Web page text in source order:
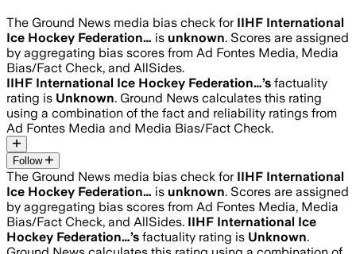
The Ground News media bias check for IIHF International
Ice Hockey Federation… is unknown. Scores are assigned
by aggregating bias scores from Ad Fontes Media, Media
Bias/Fact Check, and AllSides.
IIHF International Ice Hockey Federation…’s factuality
rating is Unknown. Ground News calculates this rating
using a combination of the fact and reliability ratings from
Ad Fontes Media and Media Bias/Fact Check.
Follow
The Ground News media bias check for IIHF International
Ice Hockey Federation… is unknown. Scores are assigned
by aggregating bias scores from Ad Fontes Media, Media
Bias/Fact Check, and AllSides. IIHF International Ice
Hockey Federation…’s factuality rating is Unknown.